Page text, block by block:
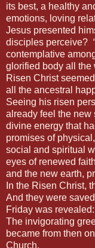
its best, a healthy
emotions, loving
Jesus presented
disciples perceive?
contemplative
glorified body all the
Risen Christ
all the ancestral
Seeing his risen
already feel the new
divine energy that
promises of
social and spiritual
eyes of renewed
and the new earth,
In the Risen Christ,
And they were
Friday was revealed:
The invigorating
became from then
Church.